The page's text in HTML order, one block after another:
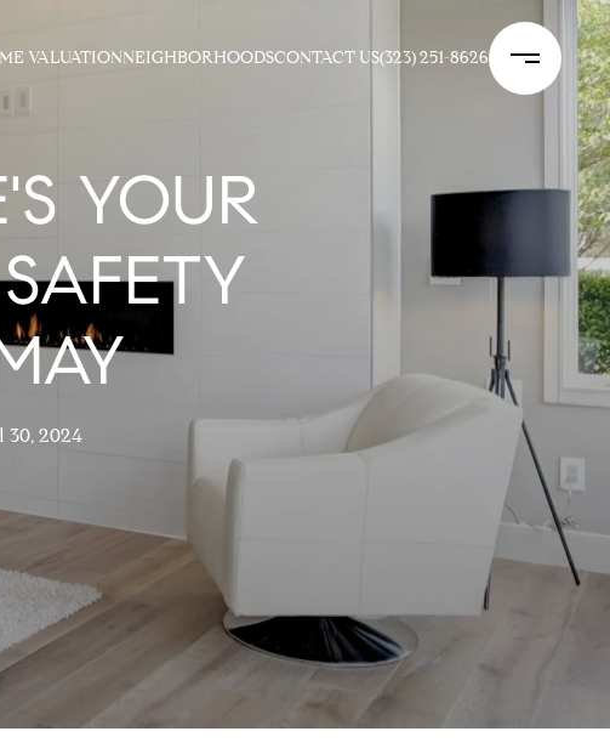
VALUATIONNEIGHBORHOODSCONTACT US(323) 251-8626
YOUR
2024